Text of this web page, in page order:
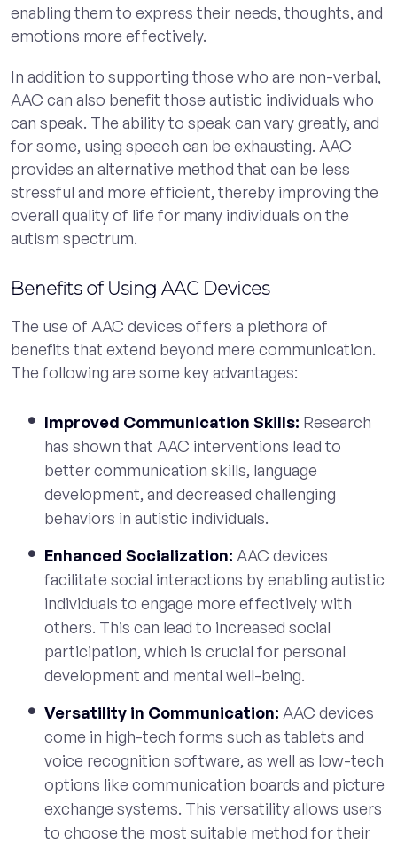
enabling them to express their needs, thoughts, and
emotions more effectively.
In addition to supporting those who are non-verbal,
AAC can also benefit those autistic individuals who
can speak. The ability to speak can vary greatly, and
for some, using speech can be exhausting. AAC
provides an alternative method that can be less
stressful and more efficient, thereby improving the
overall quality of life for many individuals on the
autism spectrum.
Benefits of Using AAC Devices
The use of AAC devices offers a plethora of
benefits that extend beyond mere communication.
The following are some key advantages:
Improved Communication Skills: Research
has shown that AAC interventions lead to
better communication skills, language
development, and decreased challenging
behaviors in autistic individuals.
Enhanced Socialization: AAC devices
facilitate social interactions by enabling autistic
individuals to engage more effectively with
others. This can lead to increased social
participation, which is crucial for personal
development and mental well-being.
Versatility in Communication: AAC devices
come in high-tech forms such as tablets and
voice recognition software, as well as low-tech
options like communication boards and picture
exchange systems. This versatility allows users
to choose the most suitable method for their